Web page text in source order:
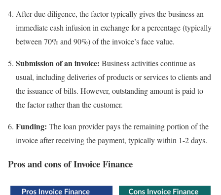
After due diligence, the factor typically gives the business an
immediate cash infusion in exchange for a percentage (typically
between 70% and 90%) of the invoice’s face value.
Submission of an invoice: Business activities continue as
usual, including deliveries of products or services to clients and
the issuance of bills. However, outstanding amount is paid to
the factor rather than the customer.
Funding: The loan provider pays the remaining portion of the
invoice after receiving the payment, typically within 1-2 days.
Pros and cons of Invoice Finance